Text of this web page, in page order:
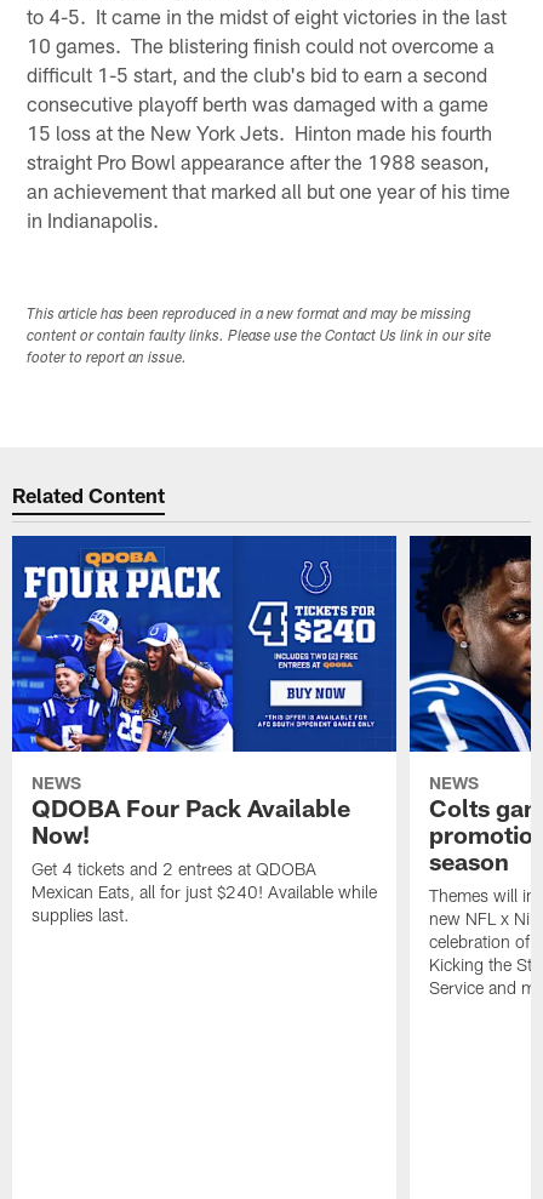
to 4-5. It came in the midst of eight victories in the last
10 games. The blistering finish could not overcome a
difficult 1-5 start, and the club's bid to earn a second
consecutive playoff berth was damaged with a game
15 loss at the New York Jets. Hinton made his fourth
straight Pro Bowl appearance after the 1988 season,
an achievement that marked all but one year of his time
in Indianapolis.
This article has been reproduced in a new format and may be missing
content or contain faulty links. Please use the Contact Us link in our site
footer to report an issue.
Related Content
NEWS
QDOBA Four Pack Available
Now!
Get 4 tickets and 2 entrees at QDOBA
Mexican Eats, all for just $240! Available while
supplies last.
NEWS
Colts
season
Themes will
new NFL x
celebration of
Kicking the
Service and